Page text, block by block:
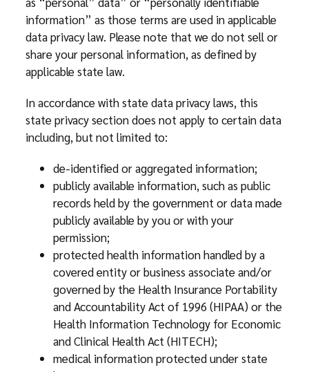
information” as those terms are used in applicable
data privacy law. Please note that we do not sell or
share your personal information, as defined by
applicable state law.
In accordance with state data privacy laws, this
state privacy section does not apply to certain data
including, but not limited to:
de-identified or aggregated information;
publicly available information, such as public
records held by the government or data made
publicly available by you or with your
permission;
protected health information handled by a
covered entity or business associate and/or
governed by the Health Insurance Portability
and Accountability Act of 1996 (HIPAA) or the
Health Information Technology for Economic
and Clinical Health Act (HITECH);
medical information protected under state